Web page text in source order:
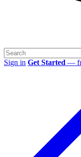
Sign in Get Started —